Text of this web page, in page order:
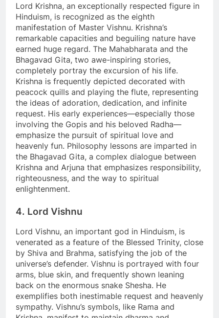
Lord Krishna, an exceptionally respected figure in
Hinduism, is recognized as the eighth
manifestation of Master Vishnu. Krishna’s
remarkable capacities and beguiling nature have
earned huge regard. The Mahabharata and the
Bhagavad Gita, two awe-inspiring stories,
completely portray the excursion of his life.
Krishna is frequently depicted decorated with
peacock quills and playing the flute, representing
the ideas of adoration, dedication, and infinite
request. His early experiences—especially those
involving the Gopis and his beloved Radha—
emphasize the pursuit of spiritual love and
heavenly fun. Philosophy lessons are imparted in
the Bhagavad Gita, a complex dialogue between
Krishna and Arjuna that emphasizes responsibility,
righteousness, and the way to spiritual
enlightenment.
4. Lord Vishnu
Lord Vishnu, an important god in Hinduism, is
venerated as a feature of the Blessed Trinity, close
by Shiva and Brahma, satisfying the job of the
universe’s defender. Vishnu is portrayed with four
arms, blue skin, and frequently shown leaning
back on the enormous snake Shesha. He
exemplifies both inestimable request and heavenly
sympathy. Vishnu’s symbols, like Rama and